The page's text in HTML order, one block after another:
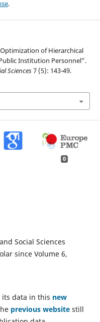
.
of Hierarchical
Institution Personnel”.
Sciences7 (5): 143-49.
0
Social Sciences
since Volume 6,
its data in this new
previous website still